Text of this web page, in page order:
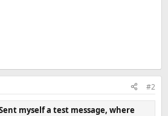
#2
myself a test message, where